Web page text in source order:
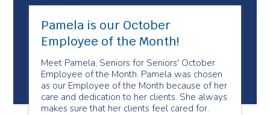
Pamela is our October
Employee of the Month!
Meet Pamela, Seniors for Seniors' October
Employee of the Month. Pamela was chosen
as our Employee of the Month because of her
care and dedication to her clients. She always
makes sure that her clients feel cared for.